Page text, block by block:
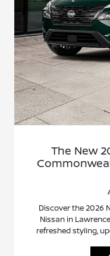
The New
Discover the 2026
Nissan in
refreshed styling,